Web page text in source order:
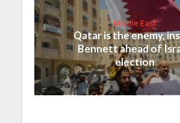
Middle East
Qatar is the enemy,
Bennett ahead of
election